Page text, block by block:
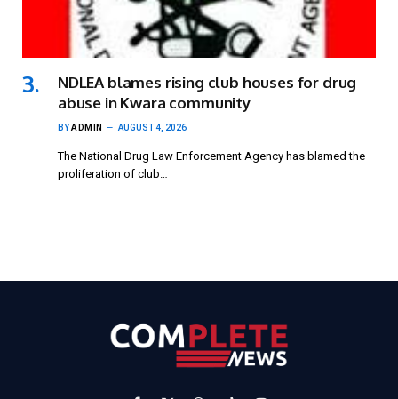
NDLEA blames rising club houses for drug
abuse in Kwara community
BYADMIN AUGUST 4, 2026
The National Drug Law Enforcement Agency has blamed the
proliferation of club…